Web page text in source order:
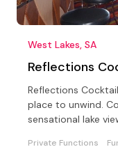
West Lakes, SA
Reflections
Reflections
place to unwind.
sensational lake
Private Functions